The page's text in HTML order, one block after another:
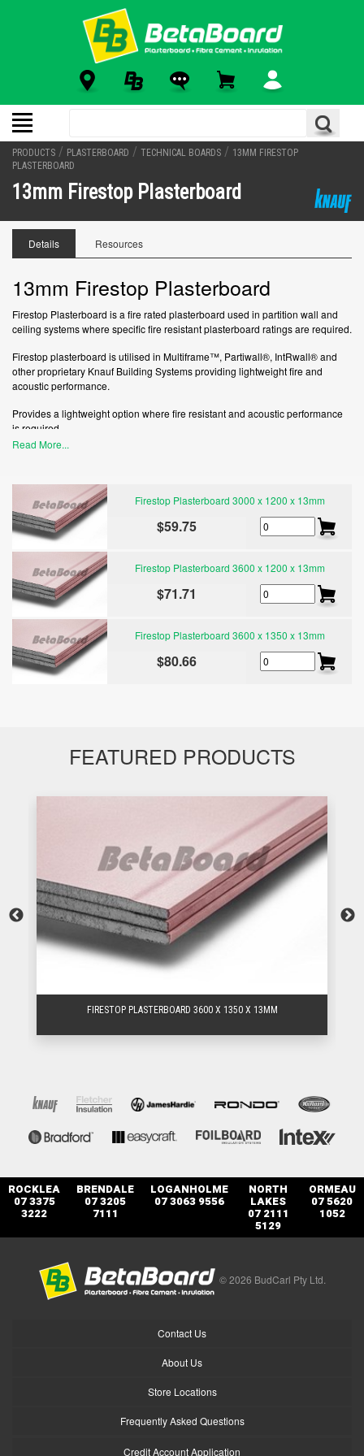
PRODUCTS / PLASTERBOARD / TECHNICAL BOARDS / 13MM FIRESTOP
PLASTERBOARD
13mm Firestop Plasterboard
Details Resources
13mm Firestop Plasterboard
Firestop Plasterboard is a fire rated plasterboard used in partition wall and
ceiling systems where specific fire resistant plasterboard ratings are required.
Firestop plasterboard is utilised in Multiframe™, Partiwall®, IntRwall® and
other proprietary Knauf Building Systems providing lightweight fire and
acoustic performance.
Provides a lightweight option where fire resistant and acoustic performance
is required.
Read More...
Firestop Plasterboard 3000 x 1200 x 13mm
$59.75
Firestop Plasterboard 3600 x 1200 x 13mm
$71.71
Firestop Plasterboard 3600 x 1350 x 13mm
$80.66
FEATURED PRODUCTS
FIRESTOP PLASTERBOARD 3600 X 1350 X 13MM
ROCKLEA
07 3375
3222
BRENDALE
07 3205
7111
LOGANHOLME
07 3063 9556
NORTH
LAKES
07 2111
5129
ORMEAU
07 5620
1052
© 2026 BudCarl Pty Ltd.
Contact Us
About Us
Store Locations
Frequently Asked Questions
Credit Account Application